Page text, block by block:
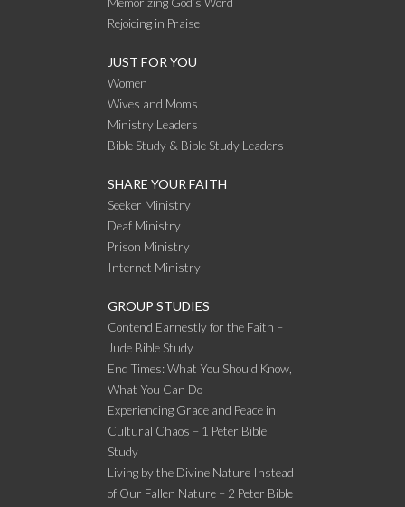
Memorizing God’s Word
Rejoicing in Praise
JUST FOR YOU
Women
Wives and Moms
Ministry Leaders
Bible Study & Bible Study Leaders
SHARE YOUR FAITH
Seeker Ministry
Deaf Ministry
Prison Ministry
Internet Ministry
GROUP STUDIES
Contend Earnestly for the Faith –
Jude Bible Study
End Times: What You Should Know,
What You Can Do
Experiencing Grace and Peace in
Cultural Chaos – 1 Peter Bible
Study
Living by the Divine Nature Instead
of Our Fallen Nature – 2 Peter Bible